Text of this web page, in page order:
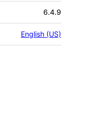
6.4.9
English (US)